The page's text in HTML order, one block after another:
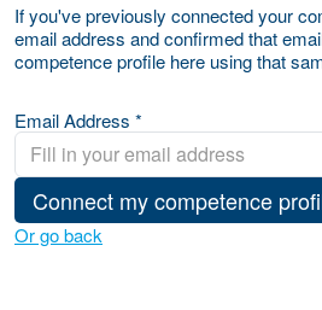
If you've previously connected your
email address and confirmed that
competence profile here using that
Email Address *
Connect my competence
Or go back